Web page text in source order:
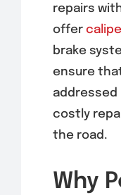
repairs
offer
brake
ensure
addressed
costly
the road.
Why